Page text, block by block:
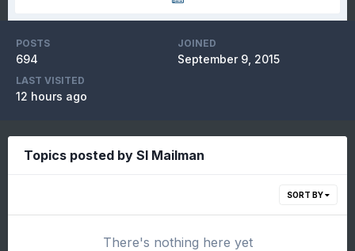
POSTS
694
JOINED
September 9, 2015
LAST VISITED
12 hours ago
Topics posted by SI Mailman
SORT BY
There's nothing here yet